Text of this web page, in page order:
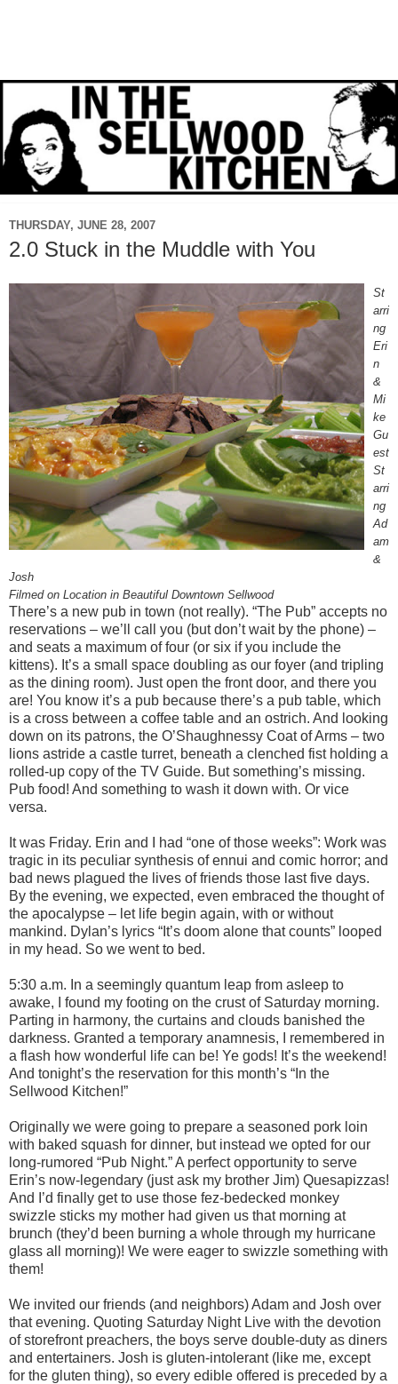
THURSDAY, JUNE 28, 2007
2.0 Stuck in the Muddle with You
St
arri
ng
Eri
n
&
Mi
ke
Gu
est
St
arri
ng
Ad
am
&
Josh
Filmed on Location in Beautiful Downtown Sellwood
There’s a new pub in town (not really). “The Pub” accepts no
reservations – we’ll call you (but don’t wait by the phone) –
and seats a maximum of four (or six if you include the
kittens). It’s a small space doubling as our foyer (and tripling
as the dining room). Just open the front door, and there you
are! You know it’s a pub because there’s a pub table, which
is a cross between a coffee table and an ostrich. And looking
down on its patrons, the O’Shaughnessy Coat of Arms – two
lions astride a castle turret, beneath a clenched fist holding a
rolled-up copy of the TV Guide. But something’s missing.
Pub food! And something to wash it down with. Or vice
versa.
It was Friday. Erin and I had “one of those weeks”: Work was
tragic in its peculiar synthesis of ennui and comic horror; and
bad news plagued the lives of friends those last five days.
By the evening, we expected, even embraced the thought of
the apocalypse – let life begin again, with or without
mankind. Dylan’s lyrics “It’s doom alone that counts” looped
in my head. So we went to bed.
5:30 a.m. In a seemingly quantum leap from asleep to
awake, I found my footing on the crust of Saturday morning.
Parting in harmony, the curtains and clouds banished the
darkness. Granted a temporary anamnesis, I remembered in
a flash how wonderful life can be! Ye gods! It’s the weekend!
And tonight’s the reservation for this month’s “In the
Sellwood Kitchen!”
Originally we were going to prepare a seasoned pork loin
with baked squash for dinner, but instead we opted for our
long-rumored “Pub Night.” A perfect opportunity to serve
Erin’s now-legendary (just ask my brother Jim) Quesapizzas!
And I’d finally get to use those fez-bedecked monkey
swizzle sticks my mother had given us that morning at
brunch (they’d been burning a whole through my hurricane
glass all morning)! We were eager to swizzle something with
them!
We invited our friends (and neighbors) Adam and Josh over
that evening. Quoting Saturday Night Live with the devotion
of storefront preachers, the boys serve double-duty as diners
and entertainers. Josh is gluten-intolerant (like me, except
for the gluten thing), so every edible offered is preceded by a